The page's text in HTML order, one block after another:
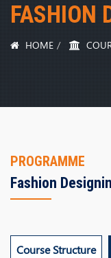
FASHION
HOME
PROGRAMME
Fashion
Course Structure